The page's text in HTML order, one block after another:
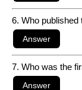
6. Who published
7. Who was the